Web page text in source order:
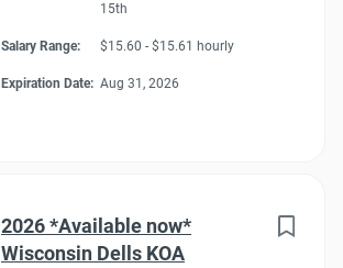
15th
Salary Range: $15.60 - $15.61 hourly
Expiration Date: Aug 31, 2026
2026 *Available now*
Wisconsin Dells KOA